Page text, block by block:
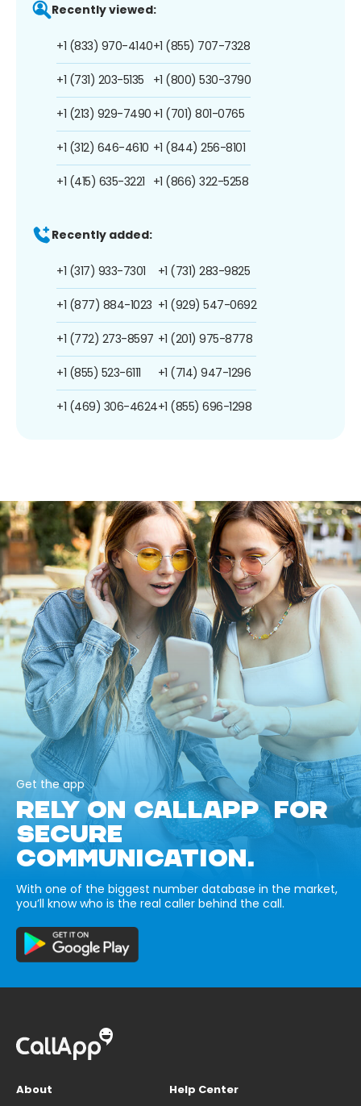
Recently viewed:
+1 (833) 970-4140
+1 (731) 203-5135
+1 (213) 929-7490
+1 (312) 646-4610
+1 (415) 635-3221
+1 (855) 707-7328
+1 (800) 530-3790
+1 (701) 801-0765
+1 (844) 256-8101
+1 (866) 322-5258
Recently added:
+1 (317) 933-7301
+1 (877) 884-1023
+1 (772) 273-8597
+1 (855) 523-6111
+1 (469) 306-4624
+1 (731) 283-9825
+1 (929) 547-0692
+1 (201) 975-8778
+1 (714) 947-1296
+1 (855) 696-1298
Get the app
RELY ON CALLAPP FOR
SECURE
COMMUNICATION.
With one of the biggest number database in the market,
you’ll know who is the real caller behind the call.
About
Help Center